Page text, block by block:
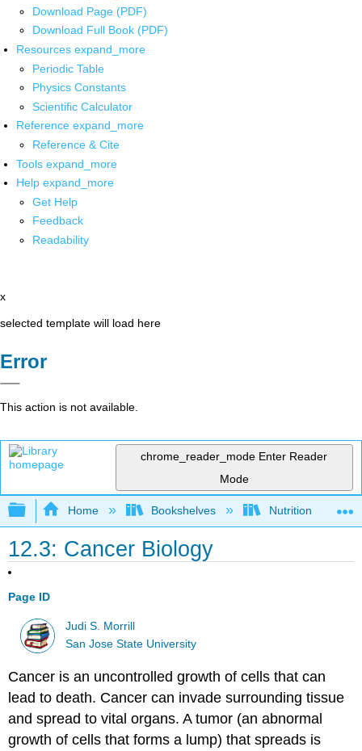
Download Page (PDF)
Download Full Book (PDF)
Resources expand_more
Periodic Table
Physics Constants
Scientific Calculator
Reference expand_more
Reference & Cite
Tools expand_more
Help expand_more
Get Help
Feedback
Readability
x
selected template will load here
Error
This action is not available.
chrome_reader_mode Enter Reader
Mode
Expand/collapse global hierarchy
Home Bookshelves Nutrition
12.3: Cancer Biology
Page ID
Judi S. Morrill
San Jose State University
Cancer is an uncontrolled growth of cells that can
lead to death. Cancer can invade surrounding tissue
and spread to vital organs. A tumor (an abnormal
growth of cells that forms a lump) that spreads is